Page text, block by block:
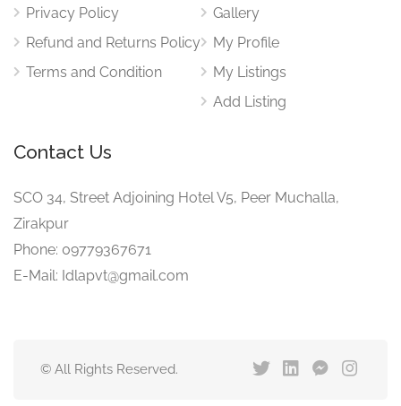
Privacy Policy
Refund and Returns Policy
Terms and Condition
Gallery
My Profile
My Listings
Add Listing
Contact Us
SCO 34, Street Adjoining Hotel V5, Peer Muchalla,
Zirakpur
Phone: 09779367671
E-Mail: Idlapvt@gmail.com
© All Rights Reserved.